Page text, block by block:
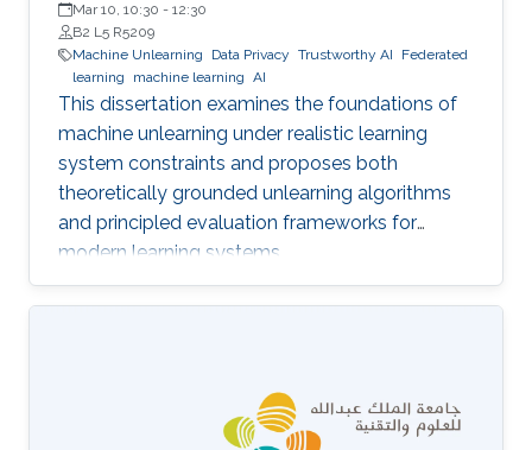
Mar 10, 10:30 - 12:30
B2 L5 R5209
Machine Unlearning
Data Privacy Trustworthy AI
Federated
learning
machine learning AI
This dissertation examines the foundations of
machine unlearning under realistic learning
system constraints and proposes both
theoretically grounded unlearning algorithms
and principled evaluation frameworks for
modern learning systems.